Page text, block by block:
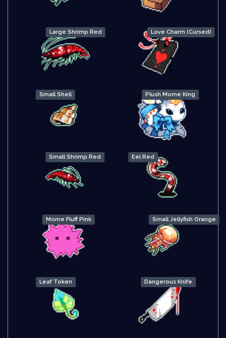
Large Shrimp Red Love Charm (Cursed)
Small Shell Plush Mome King
Small Shrimp Red Eel Red
Mome Fluff Pink Small Jellyfish Orange
Leaf Token Dangerous Knife